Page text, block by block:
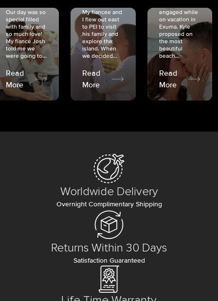
Our day was so
special filled
with family and
so much love!
My fiancé Josh
told me we
were going to...
Read
More
My fiancée and
I flew out east
to PEI to visit
his family and
explore the
island. When
we decided...
Read
More
engaged while
on vacation in
Exuma. Kyle
proposed on
the most
beautiful
beach...
Read
More
Worldwide Delivery
Overnight Complimentary Shipping
Returns Within 30 Days
Satisfaction Guaranteed